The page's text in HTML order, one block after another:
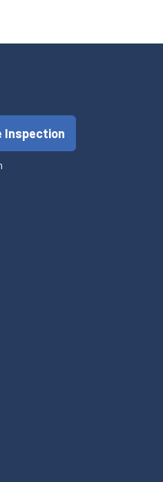
Inspection